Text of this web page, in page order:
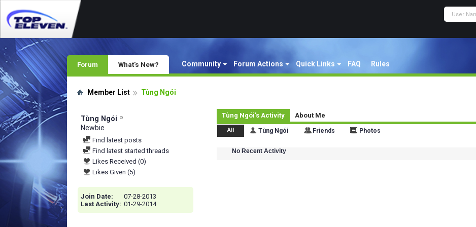
Forum Community Forum Actions Quick Links FAQ Rules
What's New?
Member List Tùng Ngói
Tùng Ngói
Newbie
Find latest posts
Find latest started threads
Likes Received (0)
Likes Given (5)
Join Date
07-28-2013
Last Activity 01-29-2014
Tùng Ngói's Activity About Me
All Tùng Ngói Friends Photos
No Recent Activity